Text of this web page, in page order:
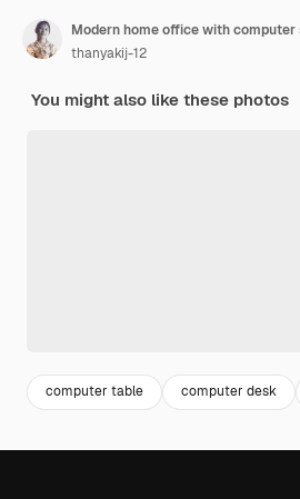
thanyakij-12
You might also like these photos
computer table computer desk